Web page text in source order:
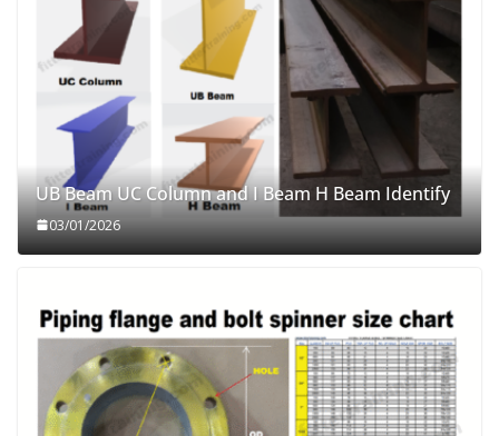
UB Beam UC Column and I Beam H Beam Identify
03/01/2026